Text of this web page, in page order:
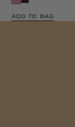
ADD TO BAG